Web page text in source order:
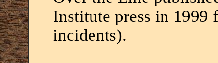
Institute press in 1999
incidents).